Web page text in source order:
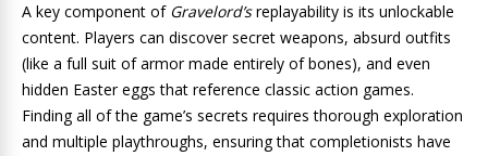
A key component of Gravelord’sreplayability is its unlockable
content. Players can discover secret weapons, absurd outfits
(like a full suit of armor made entirely of bones), and even
hidden Easter eggs that reference classic action games.
Finding all of the game’s secrets requires thorough exploration
and multiple playthroughs, ensuring that completionists have